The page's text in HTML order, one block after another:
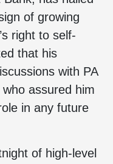
of growing
right to self-
that his
with PA
assured him
in any future
of high-level